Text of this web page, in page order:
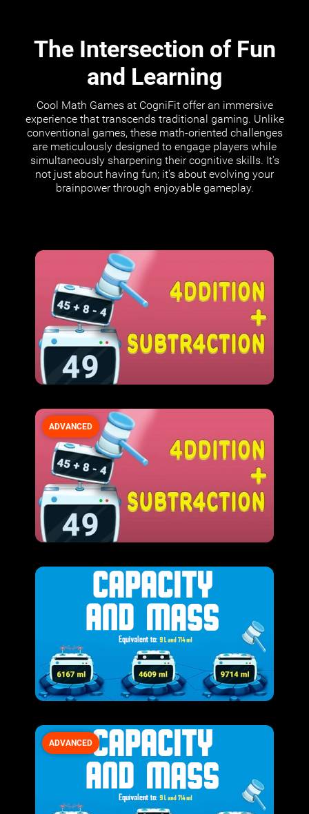
The Intersection of Fun
and Learning
Cool Math Games at CogniFit offer an immersive
experience that transcends traditional gaming. Unlike
conventional games, these math-oriented challenges
are meticulously designed to engage players while
simultaneously sharpening their cognitive skills. It's
not just about having fun; it's about evolving your
brainpower through enjoyable gameplay.
ADVANCED
ADVANCED